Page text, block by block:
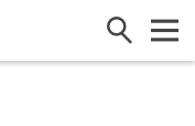
Search